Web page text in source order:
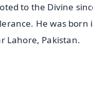
to the Divine
He was born
Lahore, Pakistan.